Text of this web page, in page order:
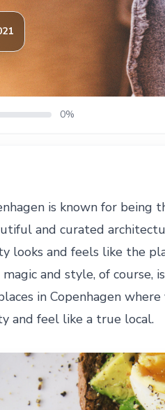
0%
is known for being
and curated
looks and feels like the
and style, of course,
in Copenhagen
and feel like a true local.